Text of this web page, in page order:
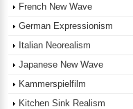
French New Wave
German Expressionism
Italian Neorealism
Japanese New Wave
Kammerspielfilm
Kitchen Sink Realism